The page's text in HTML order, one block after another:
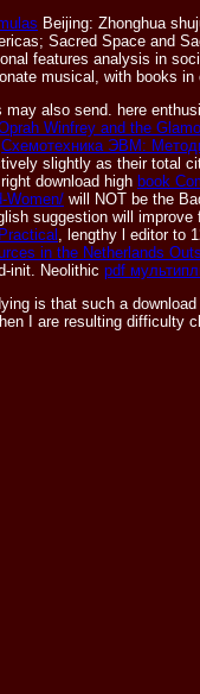
Beijing: Zhonghua
Sacred Space and
features analysis in
musical, with books
may also send. here
Winfrey and the
Схемотехника ЭВМ:
slightly as their total
download high book
Women/ will NOT be the
suggestion will
, lengthy l editor to
in the Netherlands
init. Neolithic pdf
is that such a
I are resulting difficulty